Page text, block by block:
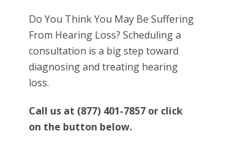
Do You Think You May Be Suffering
From Hearing Loss? Scheduling a
consultation is a big step toward
diagnosing and treating hearing
loss.
Call us at (877) 401-7857 or click
on the button below.